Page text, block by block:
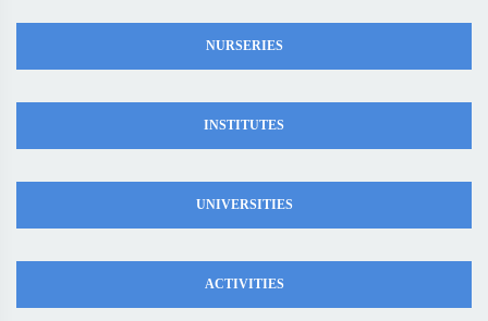
NURSERIES
INSTITUTES
UNIVERSITIES
ACTIVITIES